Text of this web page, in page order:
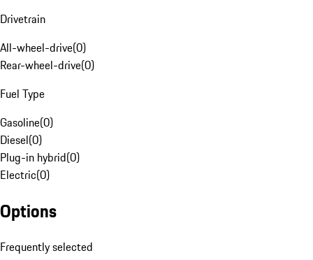
Drivetrain
All-wheel-drive(0)
Rear-wheel-drive(0)
Fuel Type
Gasoline(0)
Diesel(0)
Plug-in hybrid(0)
Electric(0)
Options
Frequently selected